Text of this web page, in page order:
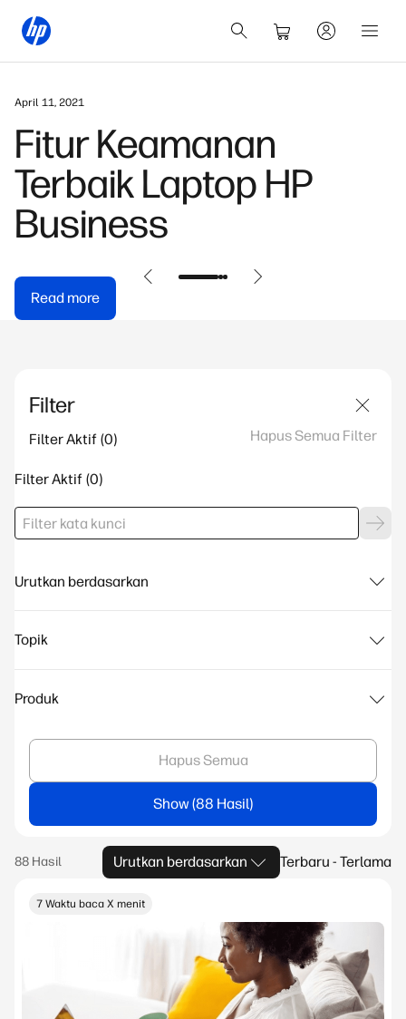
April 11, 2021
Fitur Keamanan
Terbaik Laptop HP
Business
Read more
Filter
Filter Aktif Hapus Semua Filter
Filter Aktif
Urutkan berdasarkan
Topik
Produk
Hapus Semua
Show
Urutkan berdasarkan Terbaru - Terlama
7 Waktu baca X menit